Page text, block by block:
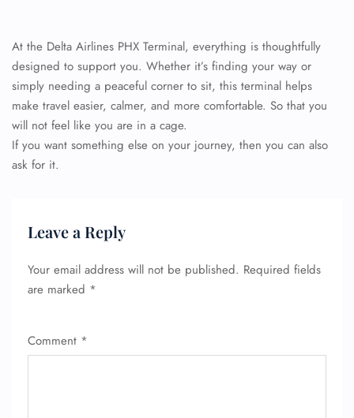
At the Delta Airlines PHX Terminal, everything is thoughtfully
designed to support you. Whether it’s finding your way or
simply needing a peaceful corner to sit, this terminal helps
make travel easier, calmer, and more comfortable. So that you
will not feel like you are in a cage.
If you want something else on your journey, then you can also
ask for it.
Leave a Reply
Your email address will not be published. Required fields
are marked *
Comment *
24/7 Reservations
Name Corrections
Flight Cancellations
Pet Travel
Wheelchair Assistance